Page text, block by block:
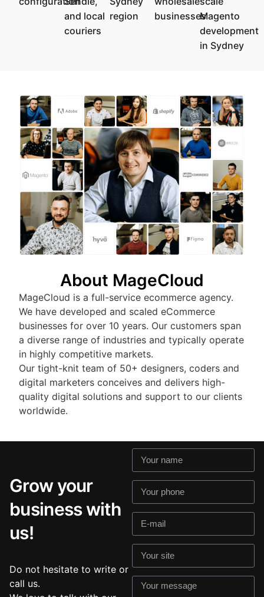
and local
couriers
region
businessesMagento
development
in Sydney
About MageCloud
MageCloud is a full-service ecommerce agency.
We have developed and scaled eCommerce
businesses for over 10 years. Our customers span
a diverse range of industries and typically operate
in highly competitive markets.
Our tight-knit team of 50+ designers, coders and
digital marketers conceives and delivers high-
quality digital solutions and support to our clients
worldwide.
Grow your
business with
us!
Do not hesitate to write or
call us.